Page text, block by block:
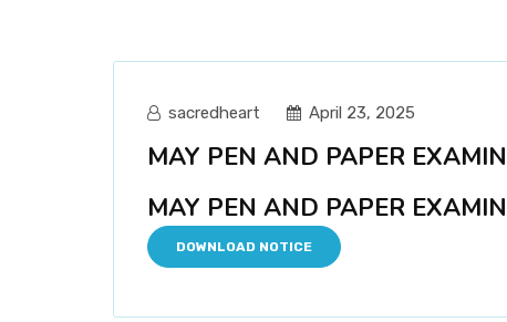
sacredheart April 23, 2025
MAY PEN AND PAPER
MAY PEN AND PAPER
DOWNLOAD NOTICE